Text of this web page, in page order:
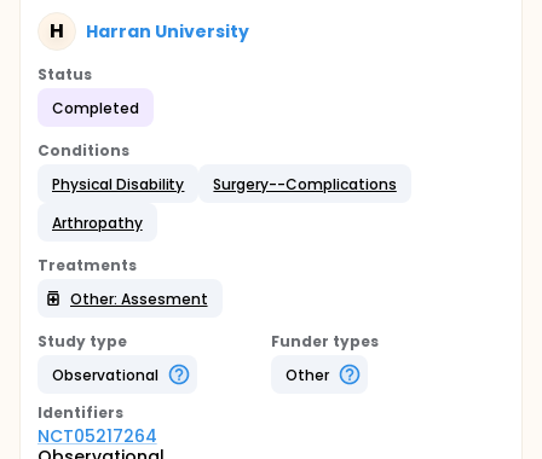
H Harran University
Status
Completed
Conditions
Physical Disability
Surgery--Complications
Arthropathy
Treatments
Other: Assesment
Study type
Observational
Funder types
Other
Identifiers
NCT05217264